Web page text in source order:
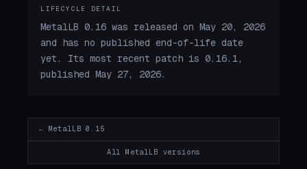
LIFECYCLE DETAIL
MetalLB 0.16 was released on May 20, 2026
and has no published end-of-life date
yet. Its most recent patch is 0.16.1,
published May 27, 2026.
← MetalLB 0.15
All MetalLB versions